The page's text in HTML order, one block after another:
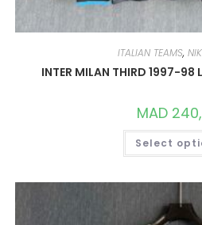
ITALIAN TEAMS,
INTER MILAN THIRD 1997-98
MAD
Select